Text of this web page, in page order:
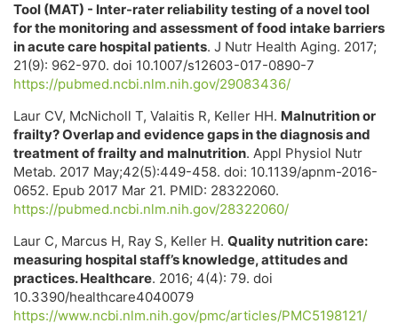
Tool (MAT) - Inter-rater reliability testing of a novel tool
for the monitoring and assessment of food intake barriers
in acute care hospital patients. J Nutr Health Aging. 2017;
21(9): 962-970. doi 10.1007/s12603-017-0890-7
https://pubmed.ncbi.nlm.nih.gov/29083436/
Laur CV, McNicholl T, Valaitis R, Keller HH. Malnutrition or
frailty? Overlap and evidence gaps in the diagnosis and
treatment of frailty and malnutrition. Appl Physiol Nutr
Metab. 2017 May;42(5):449-458. doi: 10.1139/apnm-2016-
0652. Epub 2017 Mar 21. PMID: 28322060.
https://pubmed.ncbi.nlm.nih.gov/28322060/
Laur C, Marcus H, Ray S, Keller H. Quality nutrition care:
measuring hospital staff’s knowledge, attitudes and
practices. Healthcare. 2016; 4(4): 79. doi
10.3390/healthcare4040079
https://www.ncbi.nlm.nih.gov/pmc/articles/PMC5198121/